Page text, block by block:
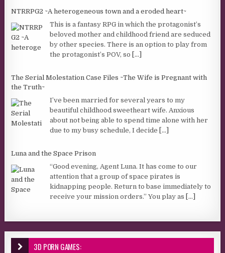
NTRRPG2 ~A heterogeneous town and a eroded heart~
This is a fantasy RPG in which the protagonist’s
beloved mother and childhood friend are seduced
by other species. There is an option to play from
the protagonist’s POV, so
[...]
The Serial Molestation Case Files ~The Wife is Pregnant with
the Truth~
I’ve been married for several years to my
beautiful childhood sweetheart wife. Anxious
about not being able to spend time alone with her
due to my busy schedule, I decide
[...]
Luna and the Space Prison
“Good evening, Agent Luna. It has come to our
attention that a group of space pirates is
kidnapping people. Return to base immediately to
receive your mission orders.” You play as
[...]
3D PORN GAMES: